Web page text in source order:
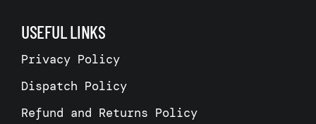
USEFUL LINKS
Privacy Policy
Dispatch Policy
Refund and Returns Policy